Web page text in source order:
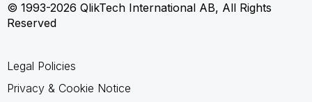
© 1993-2026 QlikTech International AB, All Rights
Reserved
Legal Policies
Privacy & Cookie Notice